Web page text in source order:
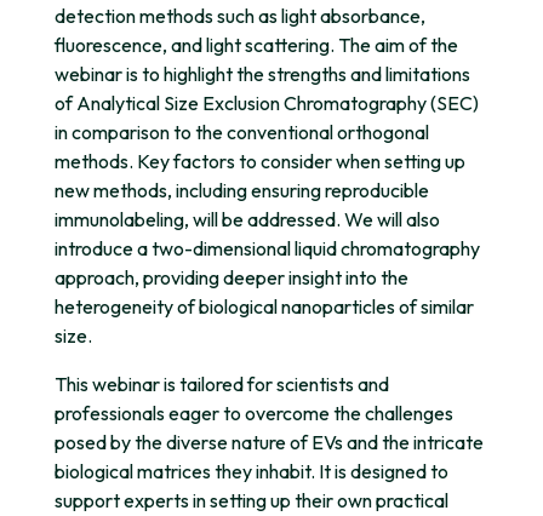
detection methods such as light absorbance,
fluorescence, and light scattering. The aim of the
webinar is to highlight the strengths and limitations
of Analytical Size Exclusion Chromatography (SEC)
in comparison to the conventional orthogonal
methods. Key factors to consider when setting up
new methods, including ensuring reproducible
immunolabeling, will be addressed. We will also
introduce a two-dimensional liquid chromatography
approach, providing deeper insight into the
heterogeneity of biological nanoparticles of similar
size.
This webinar is tailored for scientists and
professionals eager to overcome the challenges
posed by the diverse nature of EVs and the intricate
biological matrices they inhabit. It is designed to
support experts in setting up their own practical